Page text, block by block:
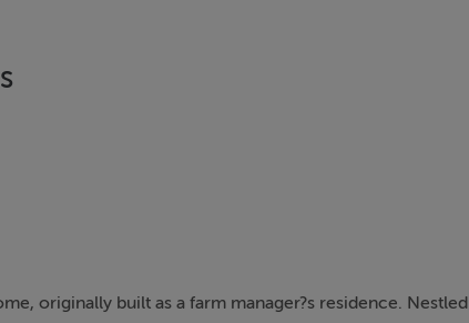
originally built as a farm manager?s residence. Nestled